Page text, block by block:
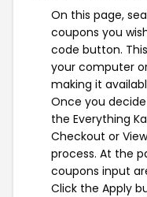
On this page,
coupons you
code button.
your computer
making it
Once you
the Everything
Checkout or
process. At the
coupons input
Click the Apply